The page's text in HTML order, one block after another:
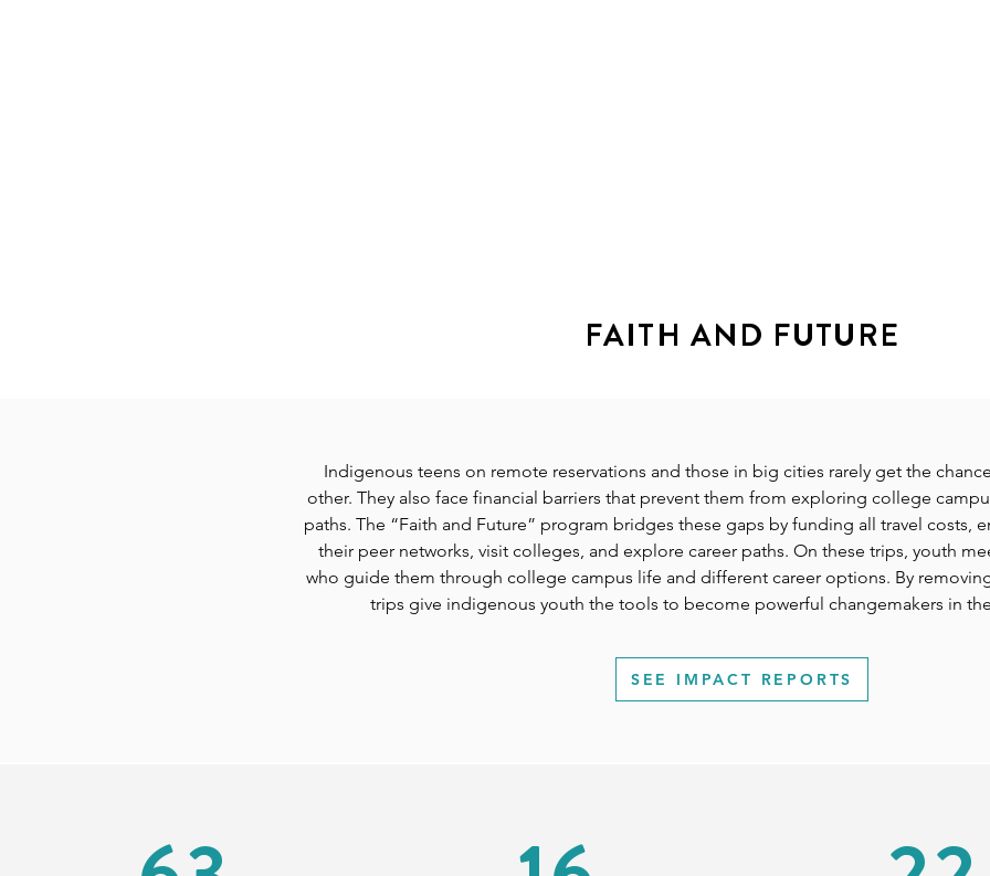
FAITH AND FUTURE
Indigenous teens on remote reservations and those in big cities rarely get the
other. They also face financial barriers that prevent them from exploring college
paths. The “Faith and Future” program bridges these gaps by funding all travel costs,
their peer networks, visit colleges, and explore career paths. On these trips, youth
who guide them through college campus life and different career options. By
trips give indigenous youth the tools to become powerful changemakers in
SEE IMPACT REPORTS